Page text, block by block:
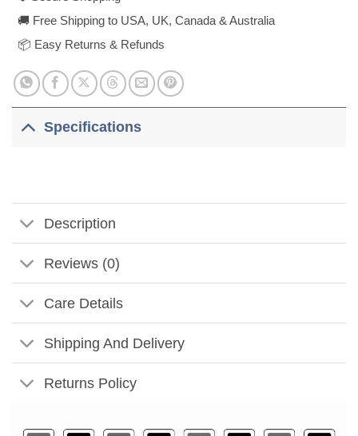
🚚 Free Shipping to USA, UK, Canada & Australia
📦 Easy Returns & Refunds
Specifications
Description
Reviews (0)
Care Details
Shipping And Delivery
Returns Policy